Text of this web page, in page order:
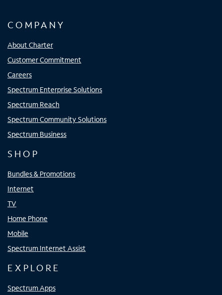
COMPANY
About Charter
Customer Commitment
Careers
Spectrum Enterprise Solutions
Spectrum Reach
Spectrum Community Solutions
Spectrum Business
SHOP
Bundles & Promotions
Internet
TV
Home Phone
Mobile
Spectrum Internet Assist
EXPLORE
Spectrum Apps